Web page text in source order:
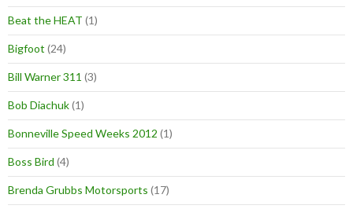
Beat the HEAT (1)
Bigfoot (24)
Bill Warner 311 (3)
Bob Diachuk(1)
Bonneville Speed Weeks 2012 (1)
Boss Bird (4)
Brenda Grubbs Motorsports (17)